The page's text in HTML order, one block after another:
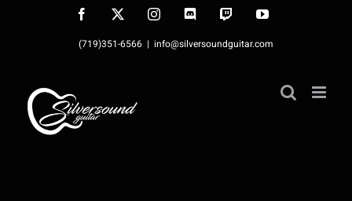
Facebook InstagramDiscord TwitchYouTube
(719)351-6566 | info@silversoundguitar.com